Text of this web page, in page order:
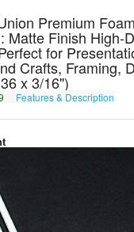
Premium
Matte Finish High-
for
Crafts, Framing,
x 3/16")
Features & Description